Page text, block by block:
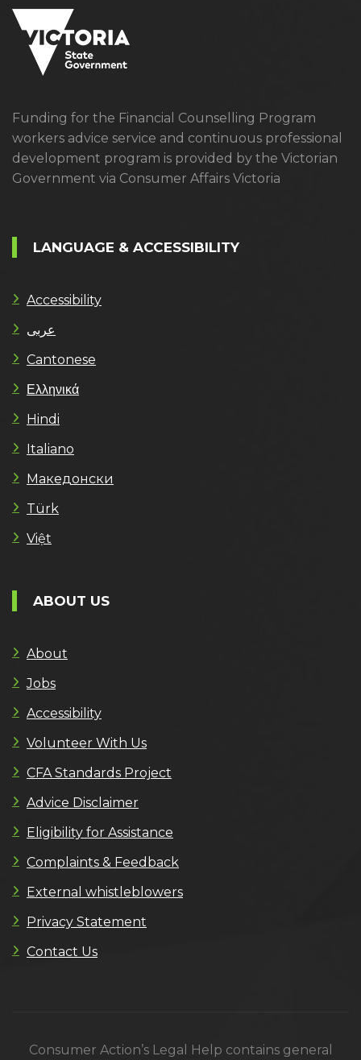
Funding for the Financial Counselling Program
workers advice service and continuous professional
development program is provided by the Victorian
Government via Consumer Affairs Victoria
LANGUAGE & ACCESSIBILITY
Accessibility
عربى
Cantonese
Ελληνικά
Hindi
Italiano
Македонски
Türk
Việt
ABOUT US
About
Jobs
Accessibility
Volunteer With Us
CFA Standards Project
Advice Disclaimer
Eligibility for Assistance
Complaints & Feedback
External whistleblowers
Privacy Statement
Contact Us
Consumer Action’s Legal Help contains general